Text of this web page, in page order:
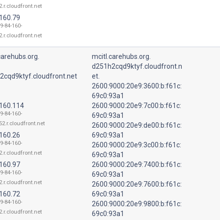
84-160-
84-160-
84-160-
84-160-
84-160-
mcitl.carehubs.org.
d251h2cqd9ktyf.cloudfront.n
et.
2600:9000:20e9:3600:b:f61c:
69c0:93a1
2600:9000:20e9:7c00:b:f61c:
69c0:93a1
2600:9000:20e9:de00:b:f61c:
69c0:93a1
2600:9000:20e9:3c00:b:f61c:
69c0:93a1
2600:9000:20e9:7400:b:f61c:
69c0:93a1
2600:9000:20e9:7600:b:f61c:
69c0:93a1
2600:9000:20e9:9800:b:f61c:
69c0:93a1